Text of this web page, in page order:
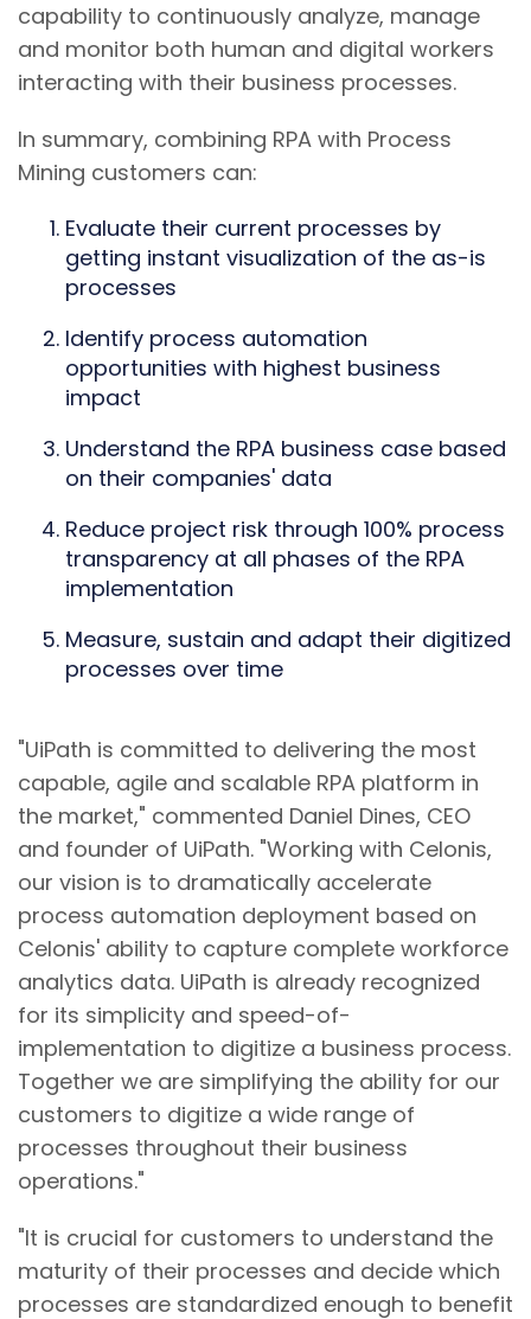
capability to continuously analyze, manage
and monitor both human and digital workers
interacting with their business processes.
In summary, combining RPA with Process
Mining customers can:
Evaluate their current processes by
getting instant visualization of the as-is
processes
Identify process automation
opportunities with highest business
impact
Understand the RPA business case based
on their companies' data
Reduce project risk through 100% process
transparency at all phases of the RPA
implementation
Measure, sustain and adapt their digitized
processes over time
"UiPath is committed to delivering the most
capable, agile and scalable RPA platform in
the market," commented Daniel Dines, CEO
and founder of UiPath. "Working with Celonis,
our vision is to dramatically accelerate
process automation deployment based on
Celonis' ability to capture complete workforce
analytics data. UiPath is already recognized
for its simplicity and speed-of-
implementation to digitize a business process.
Together we are simplifying the ability for our
customers to digitize a wide range of
processes throughout their business
operations."
"It is crucial for customers to understand the
maturity of their processes and decide which
processes are standardized enough to benefit